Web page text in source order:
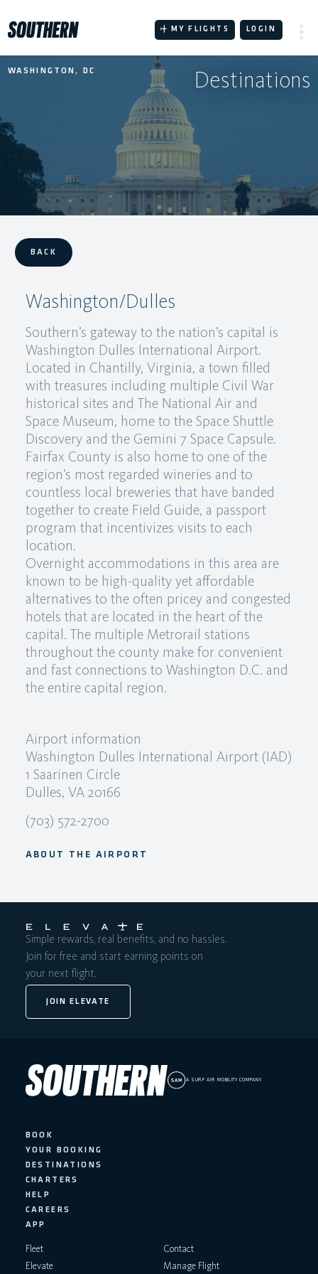
content
MY FLIGHTS LOGIN
Destinations
WASHINGTON, DC
BACK
Washington/Dulles
Southern’s gateway to the nation’s capital is
Washington Dulles International Airport.
Located in Chantilly, Virginia, a town filled
with treasures including multiple Civil War
historical sites and The National Air and
Space Museum, home to the Space Shuttle
Discovery and the Gemini 7 Space Capsule.
Fairfax County is also home to one of the
region’s most regarded wineries and to
countless local breweries that have banded
together to create Field Guide, a passport
program that incentivizes visits to each
location.
Overnight accommodations in this area are
known to be high-quality yet affordable
alternatives to the often pricey and congested
hotels that are located in the heart of the
capital. The multiple Metrorail stations
throughout the county make for convenient
and fast connections to Washington D.C. and
the entire capital region.
Airport information
Washington Dulles International Airport (IAD)
1 Saarinen Circle
Dulles, VA 20166
(703) 572-2700
ABOUT THE AIRPORT
Simple rewards, real benefits, and no hassles.
Join for free and start earning points on
your next flight.
JOIN ELEVATE
A SURF AIR MOBILITY COMPANY
BOOK
YOUR BOOKING
DESTINATIONS
CHARTERS
HELP
CAREERS
APP
Fleet
Elevate
Contact
Manage Flight